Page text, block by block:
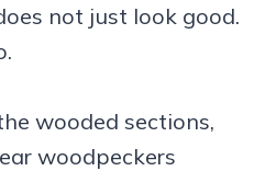
not just look good.
wooded sections,
woodpeckers